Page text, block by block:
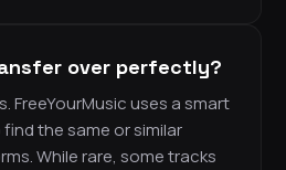
over perfectly?
FreeYourMusic uses a smart
the same or similar
While rare, some tracks